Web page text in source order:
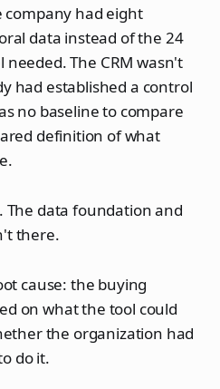
company had eight
data instead of the 24
The CRM wasn't
had established a control
no baseline to compare
definition of what
The data foundation and
there.
cause: the buying
on what the tool could
the organization had
do it.